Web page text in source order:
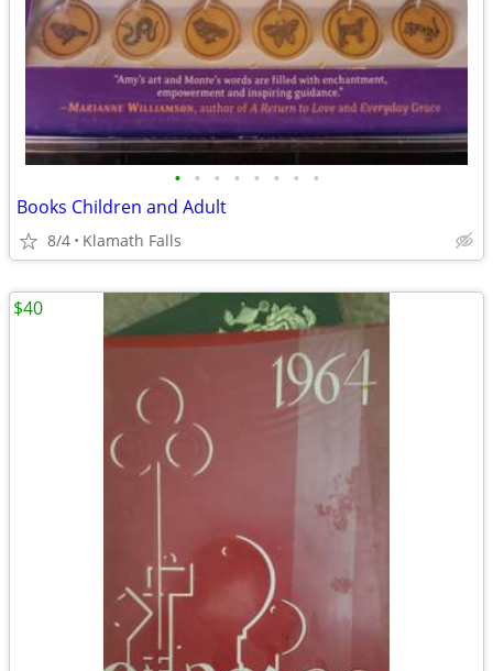
• • • • • • • •
Books Children and Adult
8/4 Klamath Falls
$40